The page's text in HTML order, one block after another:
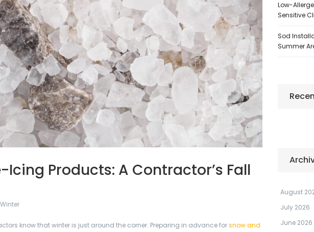
Products: A Contractor’s Fall
Winter
know that winter is just around the corner. Preparing in advance forsnow and
Low-
Sensitive
Sod
Summer
August
July 2026
June 2026